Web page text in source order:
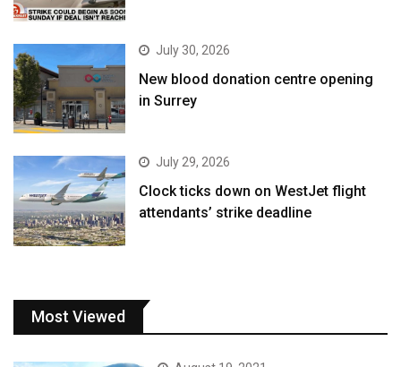
July 30, 2026
New blood donation centre opening
in Surrey
July 29, 2026
Clock ticks down on WestJet flight
attendants’ strike deadline
Most Viewed